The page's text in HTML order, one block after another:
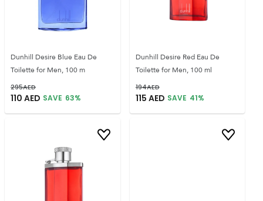
Dunhill Desire Blue Eau De
Toilette for Men, 100 m
295AED
110 AED SAVE 63%
Dunhill Desire Red Eau De
Toilette for Men, 100 ml
194AED
115 AED SAVE 41%